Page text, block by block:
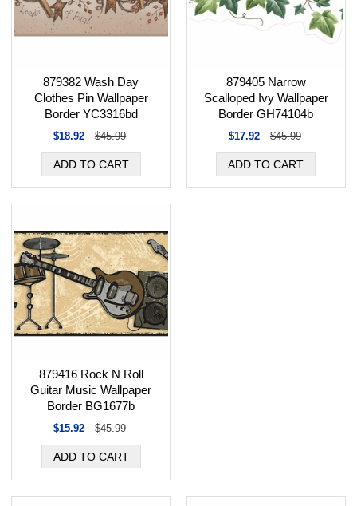
879382 Wash Day
Clothes Pin Wallpaper
Border YC3316bd
$18.92 $45.99
879405 Narrow
Scalloped Ivy Wallpaper
Border GH74104b
$17.92 $45.99
879416 Rock N Roll
Guitar Music Wallpaper
Border BG1677b
$15.92 $45.99